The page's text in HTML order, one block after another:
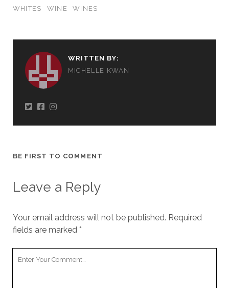
WHITES
WINE WINES
WRITTEN BY:
MICHELLE KWAN
BE FIRST TO COMMENT
Leave a Reply
Your email address will not be published. Required
fields are marked *